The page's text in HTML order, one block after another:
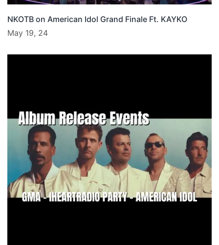
NKOTB on American Idol Grand Finale Ft. KAYKO
May 19, 24